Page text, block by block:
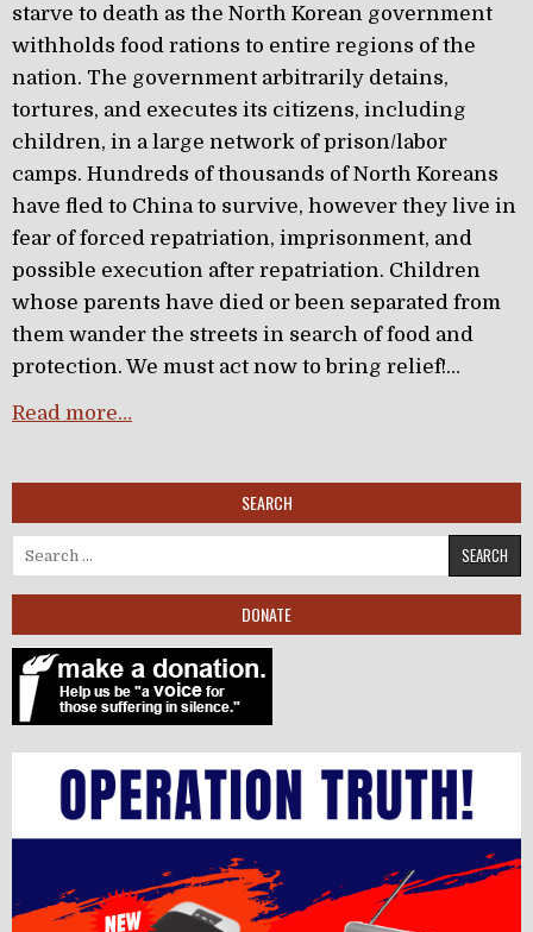
starve to death as the North Korean government
withholds food rations to entire regions of the
nation. The government arbitrarily detains,
tortures, and executes its citizens, including
children, in a large network of prison/labor
camps. Hundreds of thousands of North Koreans
have fled to China to survive, however they live in
fear of forced repatriation, imprisonment, and
possible execution after repatriation. Children
whose parents have died or been separated from
them wander the streets in search of food and
protection. We must act now to bring relief!…
Read more…
SEARCH
Search for:
DONATE